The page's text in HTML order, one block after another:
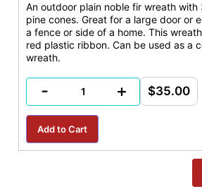
An outdoor plain noble fir wreath with
pine cones. Great for a large door or
a fence or side of a home. This
red plastic ribbon. Can be used as a
wreath.
- + $35.00